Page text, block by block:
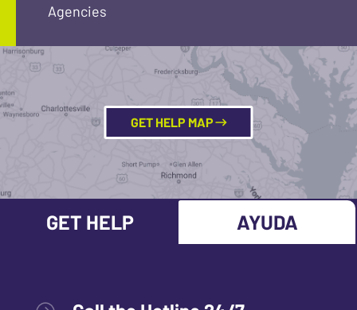
Agencies
GET HELP MAP
GET HELP AYUDA